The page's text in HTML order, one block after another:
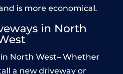
is more economical.
in North
North West– Whether
a new driveway or